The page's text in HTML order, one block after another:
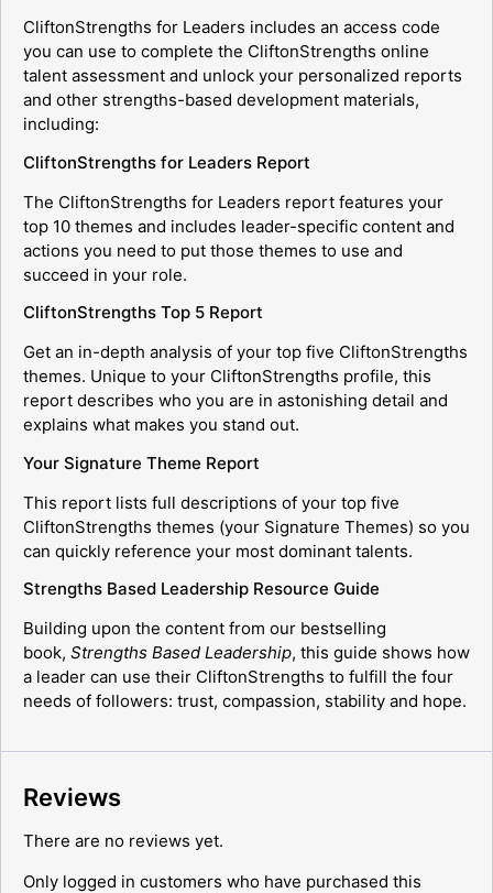
CliftonStrengths for Leaders includes an access code
you can use to complete the CliftonStrengths online
talent assessment and unlock your personalized reports
and other strengths-based development materials,
including:
CliftonStrengths for Leaders Report
The CliftonStrengths for Leaders report features your
top 10 themes and includes leader-specific content and
actions you need to put those themes to use and
succeed in your role.
CliftonStrengths Top 5 Report
Get an in-depth analysis of your top five CliftonStrengths
themes. Unique to your CliftonStrengths profile, this
report describes who you are in astonishing detail and
explains what makes you stand out.
Your Signature Theme Report
This report lists full descriptions of your top five
CliftonStrengths themes (your Signature Themes) so you
can quickly reference your most dominant talents.
Strengths Based Leadership Resource Guide
Building upon the content from our bestselling
book, Strengths Based Leadership, this guide shows how
a leader can use their CliftonStrengths to fulfill the four
needs of followers: trust, compassion, stability and hope.
Reviews
There are no reviews yet.
Only logged in customers who have purchased this